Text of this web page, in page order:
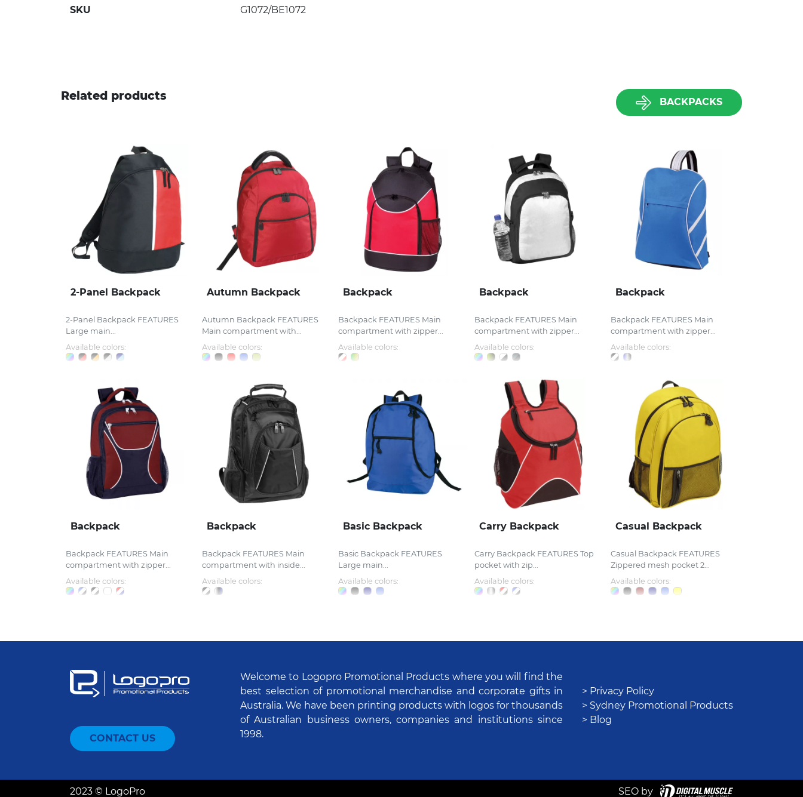
SKU G1072/BE1072
Related products BACKPACKS
2-Panel Backpack
2-Panel Backpack FEATURES
Large main...
Available colors:
Autumn Backpack
Autumn Backpack FEATURES
Main compartment with...
Available colors:
Backpack
Backpack FEATURES Main
compartment with zipper...
Available colors:
Backpack
Backpack FEATURES Main
compartment with zipper...
Available colors:
Backpack
Backpack FEATURES Main
compartment with zipper...
Available colors:
Backpack
Backpack FEATURES Main
compartment with zipper...
Available colors:
Backpack
Backpack FEATURES Main
compartment with inside...
Available colors:
Basic Backpack
Basic Backpack FEATURES
Large main...
Available colors:
Carry Backpack
Carry Backpack FEATURES Top
pocket with zip...
Available colors:
Casual Backpack
Casual Backpack FEATURES
Zippered mesh pocket 2...
Available colors:
CONTACT US
Welcome to Logopro Promotional Products where you will find the
best selection of promotional merchandise and corporate gifts in
Australia. We have been printing products with logos for thousands
of Australian business owners, companies and institutions since
1998.
> Privacy Policy
> Sydney Promotional Products
> Blog
2023 © LogoPro SEO by